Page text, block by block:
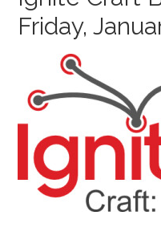
Friday,